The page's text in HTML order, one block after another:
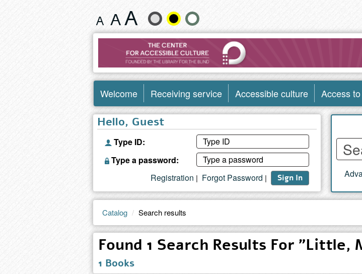
results
Change
text
and
color
Welcome Receiving service Accessible culture Access
Hello, Guest
Type ID:
Type a password:
Sign In
|
Forgot Password
|
Registration
Enter
words
to
search
catalog
Catalog Search results
Found 1 Search Results For "Little,
1 Books